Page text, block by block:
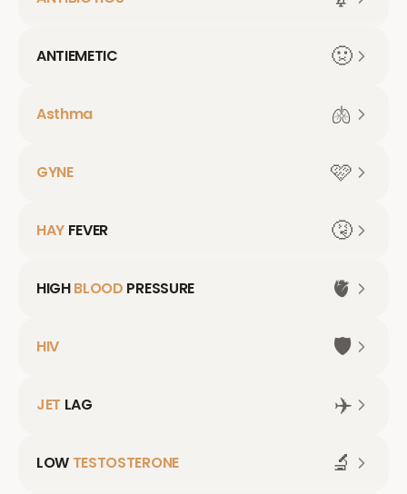
ANTIEMETIC 🤢
Asthma 🫁
GYNE 🩷
HAY FEVER 🤧
HIGHBLOOD PRESSURE 🫀
HIV 🛡️
JET LAG ✈️
LOW TESTOSTERONE 🔬